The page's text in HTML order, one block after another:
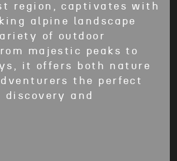
region, captivates with
alpine landscape
of outdoor
majestic peaks to
it offers both nature
the perfect
discovery and